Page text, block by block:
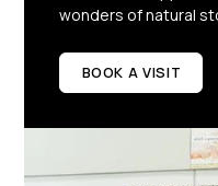
wonders of natural
BOOK A VISIT